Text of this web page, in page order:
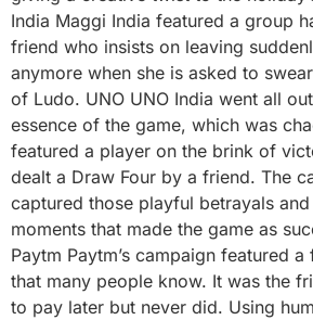
India Maggi India featured a group
friend who insists on leaving
anymore when she is asked to
of Ludo. UNO UNO India went all
essence of the game, which was
featured a player on the brink of
dealt a Draw Four by a friend. The
captured those playful betrayals
moments that made the game as
Paytm Paytm’s campaign featured
that many people know. It was the
to pay later but never did. Using